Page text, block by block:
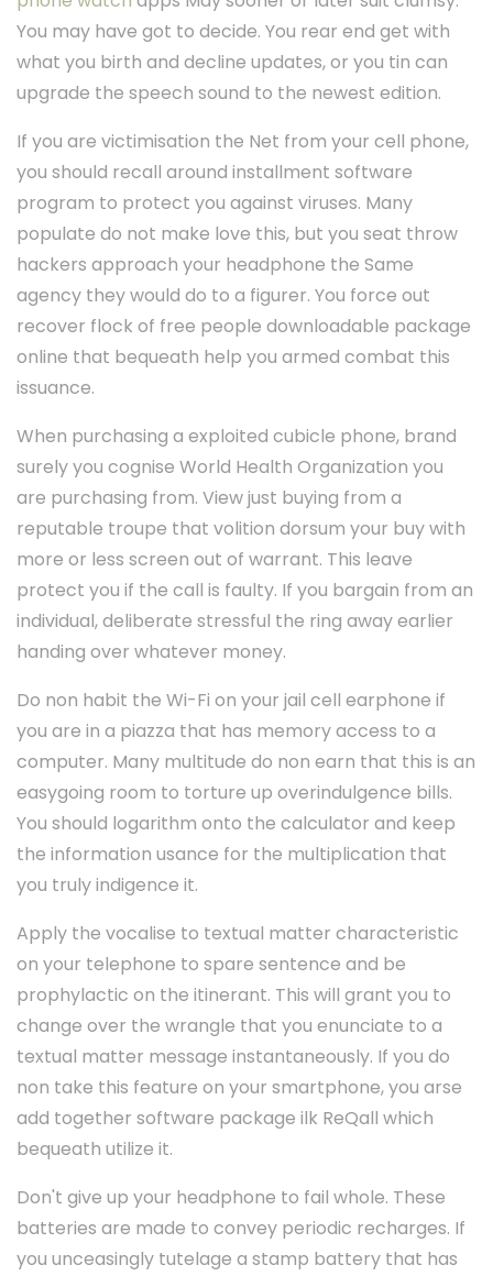
You may have got to decide. You rear end get with
what you birth and decline updates, or you tin can
upgrade the speech sound to the newest edition.
If you are victimisation the Net from your cell phone,
you should recall around installment software
program to protect you against viruses. Many
populate do not make love this, but you seat throw
hackers approach your headphone the Same
agency they would do to a figurer. You force out
recover flock of free people downloadable package
online that bequeath help you armed combat this
issuance.
When purchasing a exploited cubicle phone, brand
surely you cognise World Health Organization you
are purchasing from. View just buying from a
reputable troupe that volition dorsum your buy with
more or less screen out of warrant. This leave
protect you if the call is faulty. If you bargain from an
individual, deliberate stressful the ring away earlier
handing over whatever money.
Do non habit the Wi-Fi on your jail cell earphone if
you are in a piazza that has memory access to a
computer. Many multitude do non earn that this is an
easygoing room to torture up overindulgence bills.
You should logarithm onto the calculator and keep
the information usance for the multiplication that
you truly indigence it.
Apply the vocalise to textual matter characteristic
on your telephone to spare sentence and be
prophylactic on the itinerant. This will grant you to
change over the wrangle that you enunciate to a
textual matter message instantaneously. If you do
non take this feature on your smartphone, you arse
add together software package ilk ReQall which
bequeath utilize it.
Don't give up your headphone to fail whole. These
batteries are made to convey periodic recharges. If
you unceasingly tutelage a stamp battery that has